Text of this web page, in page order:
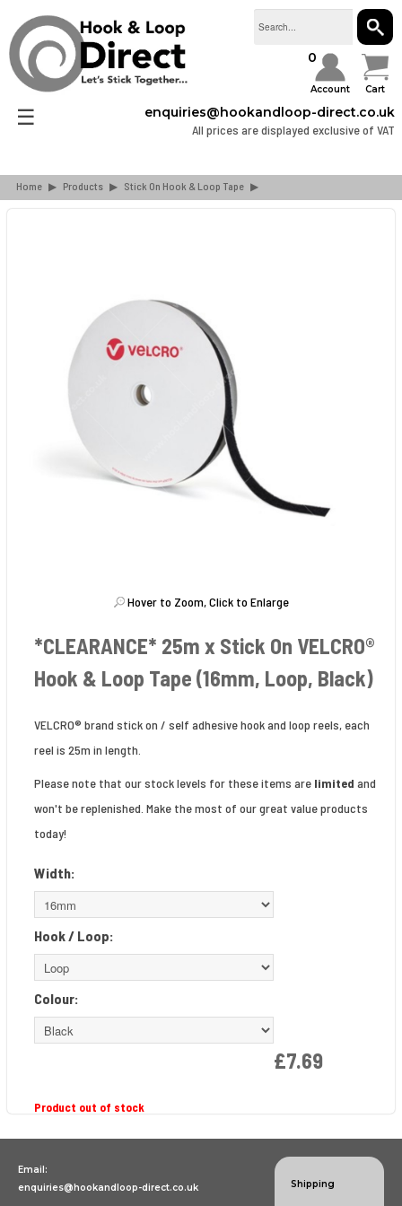
☰
0
Account Cart
enquiries@hookandloop-direct.co.uk
All prices are displayed exclusive of VAT
Home ▶ Products ▶ Stick On Hook & Loop Tape ▶
Hover to Zoom, Click to Enlarge
*CLEARANCE* 25m x Stick On VELCRO®
Hook & Loop Tape (16mm, Loop, Black)
VELCRO® brand stick on / self adhesive hook and loop reels, each
reel is 25m in length.
Please note that our stock levels for these items are limited and
won't be replenished. Make the most of our great value products
today!
Width:
Hook / Loop:
Colour:
£7.69
Product out of stock
Email:
enquiries@hookandloop-direct.co.uk
Shipping